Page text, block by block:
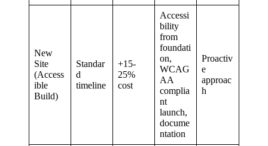
New
Site
(Access
ible
Build)
Standar
d
timeline
+15-
25%
cost
Accessi
bility
from
foundati
on,
WCAG
AA
complia
nt
launch,
docume
ntation
Proactiv
e
approac
h